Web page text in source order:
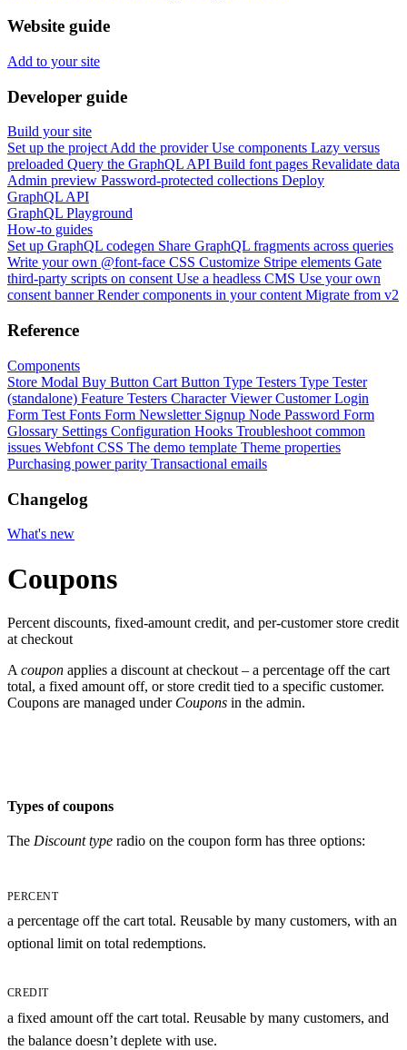
Website guide
Add to your site
Developer guide
Build your site
Set up the project Add the provider Use components Lazy versus
preloaded Query the GraphQL API Build font pages Revalidate data
Admin preview Password-protected collections Deploy
GraphQL API
GraphQL Playground
How-to guides
Set up GraphQL codegen Share GraphQL fragments across queries
Write your own @font-face CSS Customize Stripe elements Gate
third-party scripts on consent Use a headless CMS Use your own
consent banner Render components in your content Migrate from v2
Reference
Components
Store Modal Buy Button Cart Button Type Testers Type Tester
(standalone) Feature Testers Character Viewer Customer Login
Form Test Fonts Form Newsletter Signup Node Password Form
Glossary Settings Configuration Hooks Troubleshoot common
issues Webfont CSS The demo template Theme properties
Purchasing power parity Transactional emails
Changelog
What's new
Coupons
Percent discounts, fixed-amount credit, and per-customer store credit
at checkout
A coupon applies a discount at checkout – a percentage off the cart
total, a fixed amount off, or store credit tied to a specific customer.
Coupons are managed under Coupons in the admin.
Types of coupons
The Discount type radio on the coupon form has three options:
PERCENT
a percentage off the cart total. Reusable by many customers, with an
optional limit on total redemptions.
CREDIT
a fixed amount off the cart total. Reusable by many customers, and
the balance doesn’t deplete with use.